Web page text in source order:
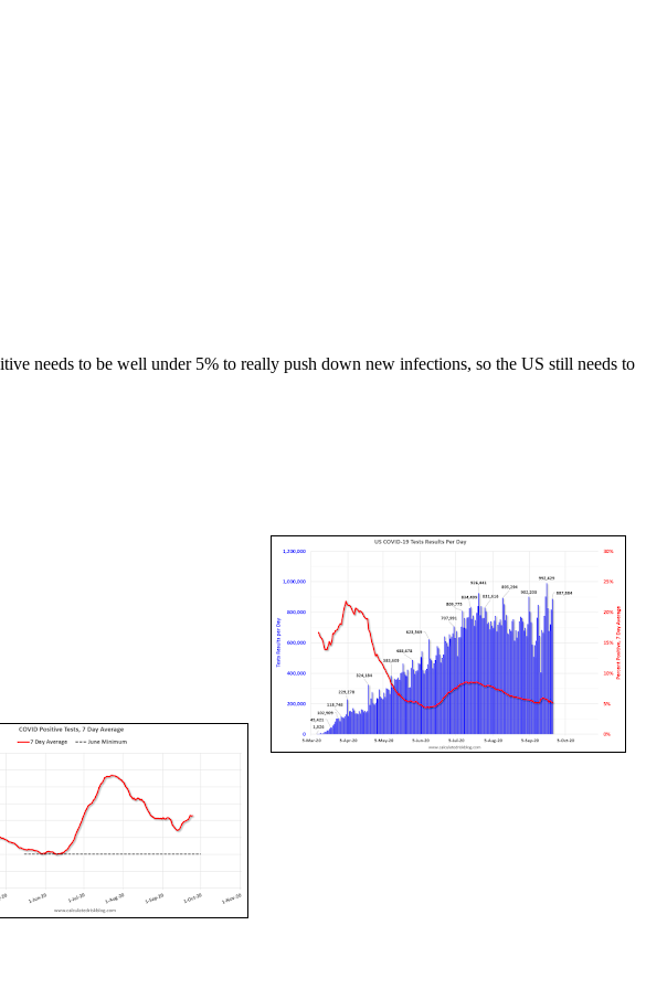
needs to be well under 5% to really push down new infections, so the US still needs to